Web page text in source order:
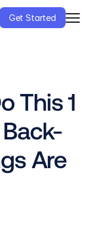
Get Started
This 1
Are